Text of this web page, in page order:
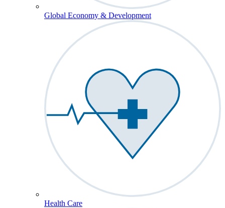
Global Economy & Development
Health Care